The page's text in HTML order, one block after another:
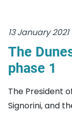
13 January 2021
The
phase 1
The President
Signorini, and